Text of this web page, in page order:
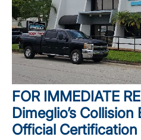
FOR IMMEDIATE
Dimeglio’s
Official Certification